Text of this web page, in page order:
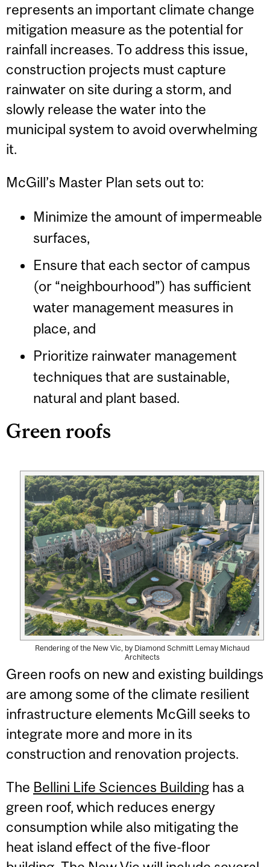
represents an important climate change
mitigation measure as the potential for
rainfall increases. To address this issue,
construction projects must capture
rainwater on site during a storm, and
slowly release the water into the
municipal system to avoid overwhelming
it.
McGill’s Master Plan sets out to:
Minimize the amount of impermeable
surfaces,
Ensure that each sector of campus
(or “neighbourhood”) has sufficient
water management measures in
place, and
Prioritize rainwater management
techniques that are sustainable,
natural and plant based.
Green roofs
Rendering of the New Vic, by Diamond Schmitt Lemay Michaud
Architects
Green roofs on new and existing buildings
are among some of the climate resilient
infrastructure elements McGill seeks to
integrate more and more in its
construction and renovation projects.
The Bellini Life Sciences Building has a
green roof, which reduces energy
consumption while also mitigating the
heat island effect of the five-floor